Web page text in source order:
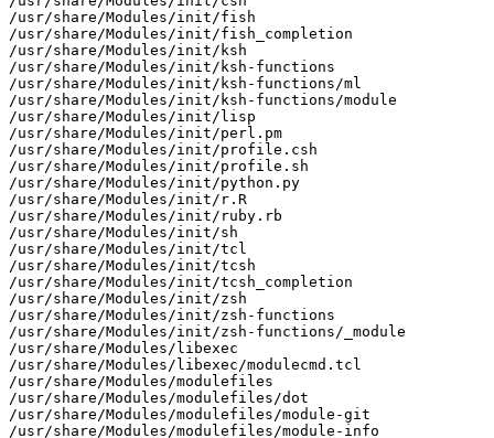
/usr/share/Modules/init/fish
/usr/share/Modules/init/fish_completion
/usr/share/Modules/init/ksh
/usr/share/Modules/init/ksh-functions
/usr/share/Modules/init/ksh-functions/ml
/usr/share/Modules/init/ksh-functions/module
/usr/share/Modules/init/lisp
/usr/share/Modules/init/perl.pm
/usr/share/Modules/init/profile.csh
/usr/share/Modules/init/profile.sh
/usr/share/Modules/init/python.py
/usr/share/Modules/init/r.R
/usr/share/Modules/init/ruby.rb
/usr/share/Modules/init/sh
/usr/share/Modules/init/tcl
/usr/share/Modules/init/tcsh
/usr/share/Modules/init/tcsh_completion
/usr/share/Modules/init/zsh
/usr/share/Modules/init/zsh-functions
/usr/share/Modules/init/zsh-functions/_module
/usr/share/Modules/libexec
/usr/share/Modules/libexec/modulecmd.tcl
/usr/share/Modules/modulefiles
/usr/share/Modules/modulefiles/dot
/usr/share/Modules/modulefiles/module-git
/usr/share/Modules/modulefiles/module-info